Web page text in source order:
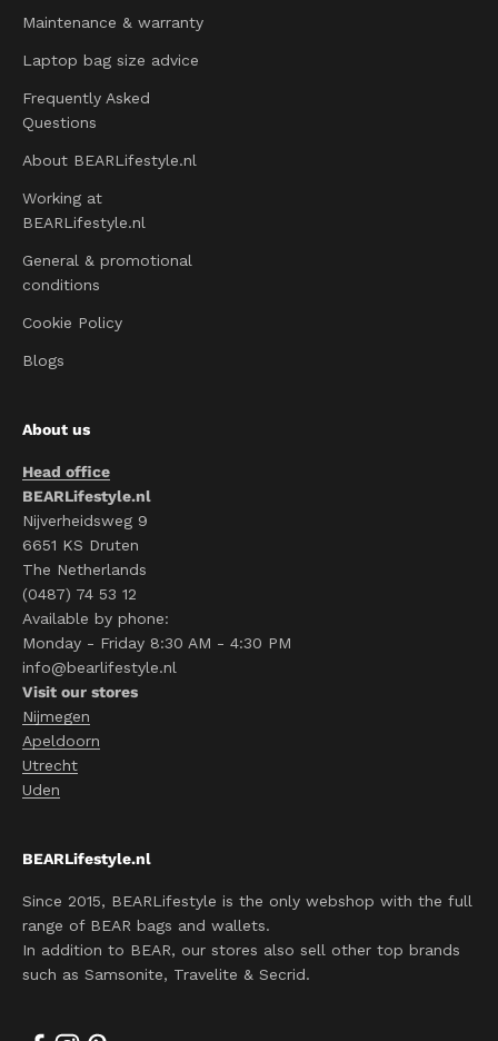
Maintenance & warranty
Laptop bag size advice
Frequently Asked
Questions
About BEARLifestyle.nl
Working at
BEARLifestyle.nl
General & promotional
conditions
Cookie Policy
Blogs
About us
Head office
BEARLifestyle.nl
Nijverheidsweg 9
6651 KS Druten
The Netherlands
(0487) 74 53 12
Available by phone:
Monday - Friday 8:30 AM - 4:30 PM
info@bearlifestyle.nl
Visit our stores
Nijmegen
Apeldoorn
Utrecht
Uden
BEARLifestyle.nl
Since 2015, BEARLifestyle is the only webshop with the full
range of BEAR bags and wallets.
In addition to BEAR, our stores also sell other top brands
such as Samsonite, Travelite & Secrid.